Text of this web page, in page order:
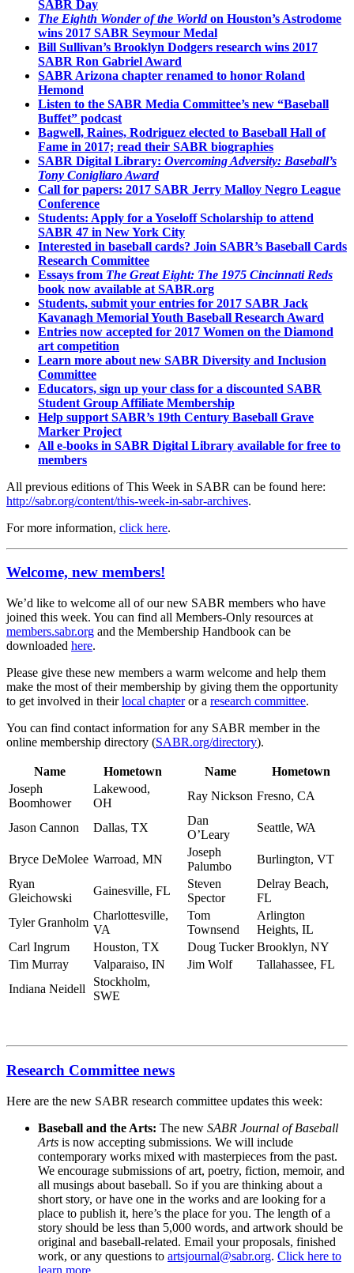
SABR Day
The Eighth Wonder of the Worldon Houston’s Astrodome
wins 2017 SABR Seymour Medal
Bill Sullivan’s Brooklyn Dodgers research wins 2017
SABR Ron Gabriel Award
SABR Arizona chapter renamed to honor Roland
Hemond
Listen to the SABR Media Committee’s new “Baseball
Buffet” podcast
Bagwell, Raines, Rodriguez elected to Baseball Hall of
Fame in 2017; read their SABR biographies
SABR Digital Library: Overcoming Adversity: Baseball’s
Tony Conigliaro Award
Call for papers: 2017 SABR Jerry Malloy Negro League
Conference
Students: Apply for a Yoseloff Scholarship to attend
SABR 47 in New York City
Interested in baseball cards? Join SABR’s Baseball Cards
Research Committee
Essays from The Great Eight: The 1975 Cincinnati Reds
book now available at SABR.org
Students, submit your entries for 2017 SABR Jack
Kavanagh Memorial Youth Baseball Research Award
Entries now accepted for 2017 Women on the Diamond
art competition
Learn more about new SABR Diversity and Inclusion
Committee
Educators, sign up your class for a discounted SABR
Student Group Affiliate Membership
Help support SABR’s 19th Century Baseball Grave
Marker Project
All e-books in SABR Digital Library available for free to
members
All previous editions of This Week in SABR can be found here:
http://sabr.org/content/this-week-in-sabr-archives.
For more information, click here.
Welcome, new members!
We’d like to welcome all of our new SABR members who have
joined this week. You can find all Members-Only resources at
members.sabr.org and the Membership Handbook can be
downloaded here.
Please give these new members a warm welcome and help them
make the most of their membership by giving them the opportunity
to get involved in theirlocal chapteror a research committee.
You can find contact information for any SABR member in the
online membership directory (SABR.org/directory).
Name Hometown Name
Hometown
Joseph
Boomhower
Lakewood,
OH
Ray Nickson Fresno, CA
Jason Cannon Dallas, TX
Dan
O’Leary
Seattle, WA
Bryce DeMolee Warroad, MN
Joseph
Palumbo
Burlington, VT
Ryan
Gleichowski
Gainesville, FL
Steven
Spector
Delray Beach,
FL
Tyler Granholm
Charlottesville,
VA
Tom
Townsend
Arlington
Heights, IL
Carl Ingrum
Houston, TX Doug Tucker Brooklyn, NY
Tim Murray
Valparaiso, IN Jim Wolf
Tallahassee, FL
Indiana Neidell
Stockholm,
SWE
Research Committee news
Here are the new SABR research committee updates this week:
Baseball and the Arts: The new SABR Journal of Baseball
Arts is now accepting submissions. We will include
contemporary works mixed with masterpieces from the past.
We encourage submissions of art, poetry, fiction, memoir, and
all musings about baseball. So if you are thinking about a
short story, or have one in the works and are looking for a
place to publish it, here’s the place for you. The length of a
story should be less than 5,000 words, and artwork should be
original and baseball-related. Email your proposals, finished
work, or any questions to artsjournal@sabr.org. Click here to
learn more.